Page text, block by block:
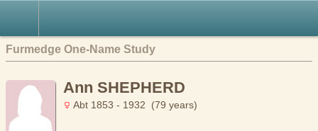
Furmedge One-Name Study
Ann SHEPHERD
Abt 1853 - 1932 (79 years)